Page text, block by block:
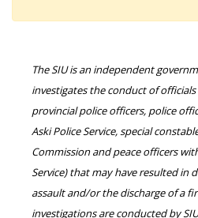
The SIU is an independent
investigates the conduct of
provincial police officers, police
Aski Police Service, special
Commission and peace officers
Service) that may have resulted in
assault and/or the discharge of a
investigations are conducted by